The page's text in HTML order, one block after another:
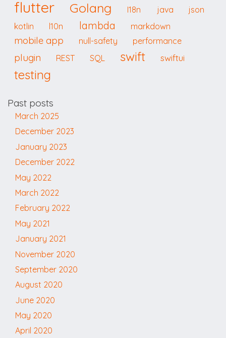
flutter Golang I18n java
json
kotlin
l10n lambda markdown
mobile app null-safety performance
plugin REST SQL swift swiftui
testing
Past posts
March 2025
December 2023
January 2023
December 2022
May 2022
March 2022
February 2022
May 2021
January 2021
November 2020
September 2020
August 2020
June 2020
May 2020
April 2020